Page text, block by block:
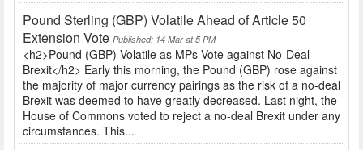
Pound Sterling (GBP) Volatile Ahead of Article 50
Extension Vote Published: 14 Mar at 5 PM
<h2>Pound (GBP) Volatile as MPs Vote against No-Deal
Brexit</h2> Early this morning, the Pound (GBP) rose against
the majority of major currency pairings as the risk of a no-deal
Brexit was deemed to have greatly decreased. Last night, the
House of Commons voted to reject a no-deal Brexit under any
circumstances. This...